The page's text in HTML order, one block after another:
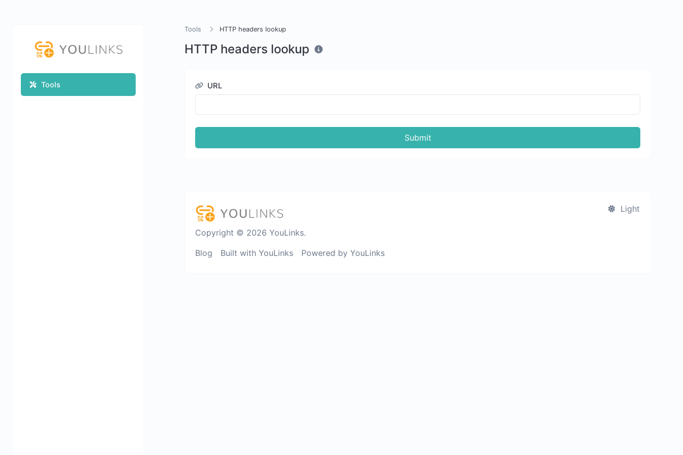
Tools
Tools HTTP headers lookup
HTTP headers lookup
URL
Submit
Copyright © 2026 YouLinks.
Light
Blog Built with YouLinks Powered by YouLinks